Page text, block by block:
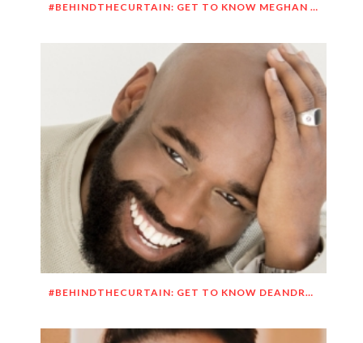
#BEHINDTHECURTAIN: GET TO KNOW MEGHAN O’BRIEN LOWERY
#BEHINDTHECURTAIN: GET TO KNOW DEANDRE SIMMONS